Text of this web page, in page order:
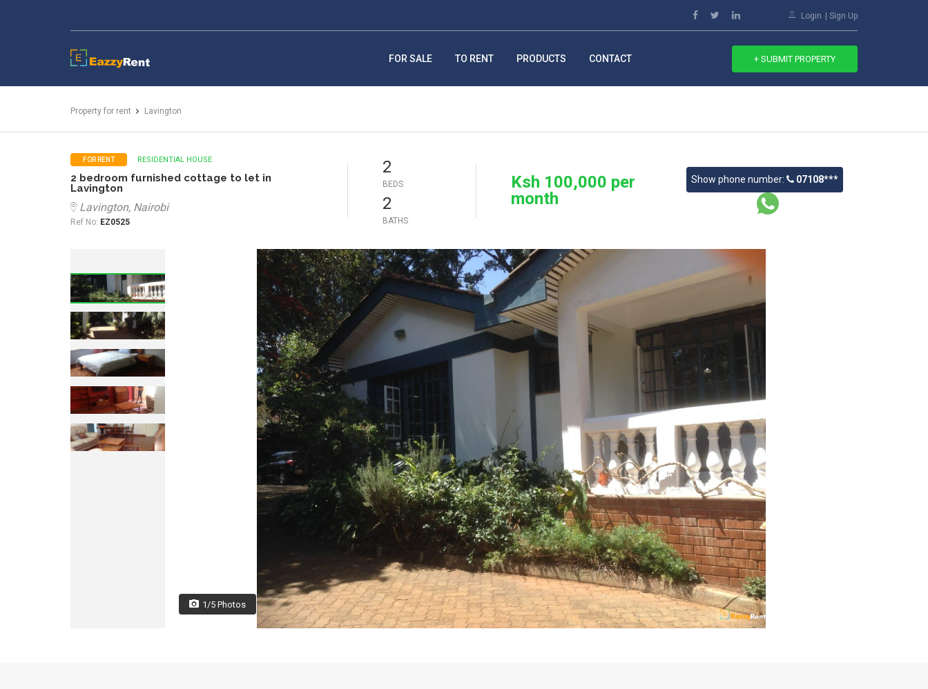
Login Sign Up
EazzyRent
FOR SALE TO RENT PRODUCTS CONTACT + SUBMIT PROPERTY
Property for rent Lavington
FOR RENT RESIDENTIAL HOUSE
2 bedroom furnished cottage to let in
Lavington
Lavington, Nairobi
Ref No: EZ0525
2
BEDS
2
BATHS
Ksh 100,000 per
month
Show phone number: 07108***
1/5 Photos